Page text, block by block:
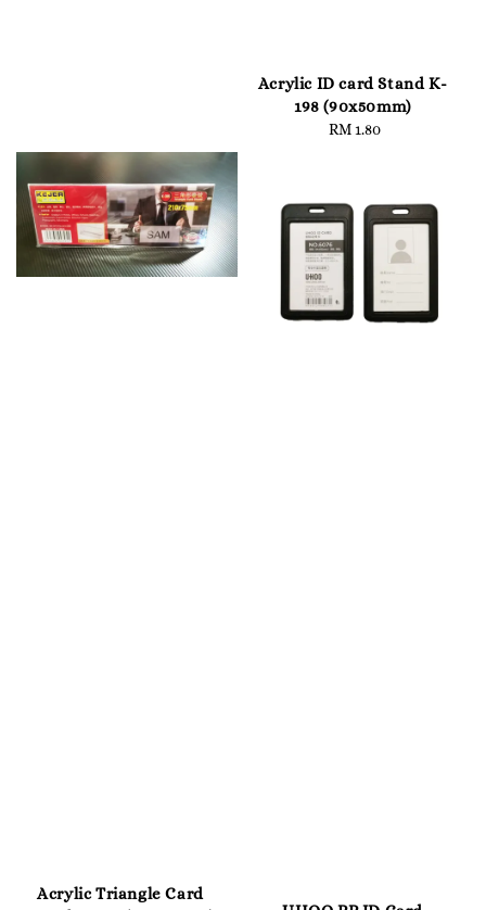
Acrylic ID card Stand K-
198 (90x50mm)
Regular
RM 1.80
Acrylic Triangle Card